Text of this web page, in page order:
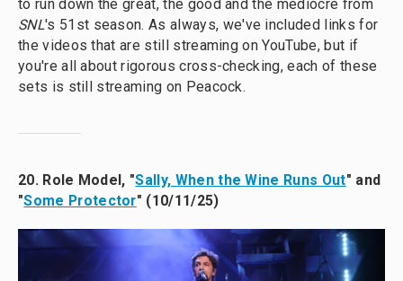
to run down the great, the good and the mediocre from
SNL's 51st season. As always, we've included links for
the videos that are still streaming on YouTube, but if
you're all about rigorous cross-checking, each of these
sets is still streaming on Peacock.
20. Role Model, "Sally, When the Wine Runs Out" and
"Some Protector" (10/11/25)